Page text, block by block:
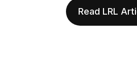
Read LRL